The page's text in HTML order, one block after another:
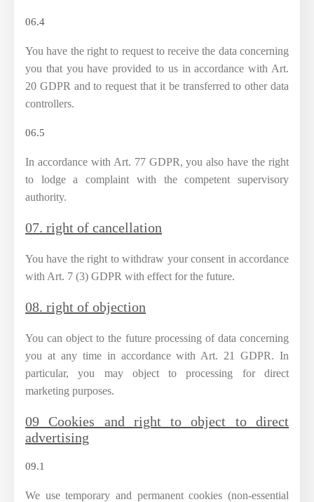
06.4
You have the right to request to receive the data concerning
you that you have provided to us in accordance with Art.
20 GDPR and to request that it be transferred to other data
controllers.
06.5
In accordance with Art. 77 GDPR, you also have the right
to lodge a complaint with the competent supervisory
authority.
07. right of cancellation
You have the right to withdraw your consent in accordance
with Art. 7 (3) GDPR with effect for the future.
08. right of objection
You can object to the future processing of data concerning
you at any time in accordance with Art. 21 GDPR. In
particular, you may object to processing for direct
marketing purposes.
09 Cookies and right to object to direct
advertising
09.1
We use temporary and permanent cookies (non-essential